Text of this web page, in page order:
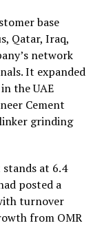
base
Qatar, Iraq,
network
It expanded
the UAE
Cement
grinding
at 6.4
posted a
turnover
from OMR